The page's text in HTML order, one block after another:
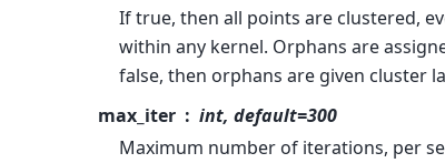
If true, then all points are clustered,
within any kernel. Orphans are
false, then orphans are given cluster
max_iter
int, default=300
Maximum number of iterations, per